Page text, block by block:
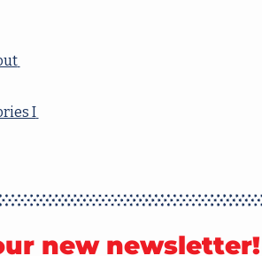
I
new newsletter!